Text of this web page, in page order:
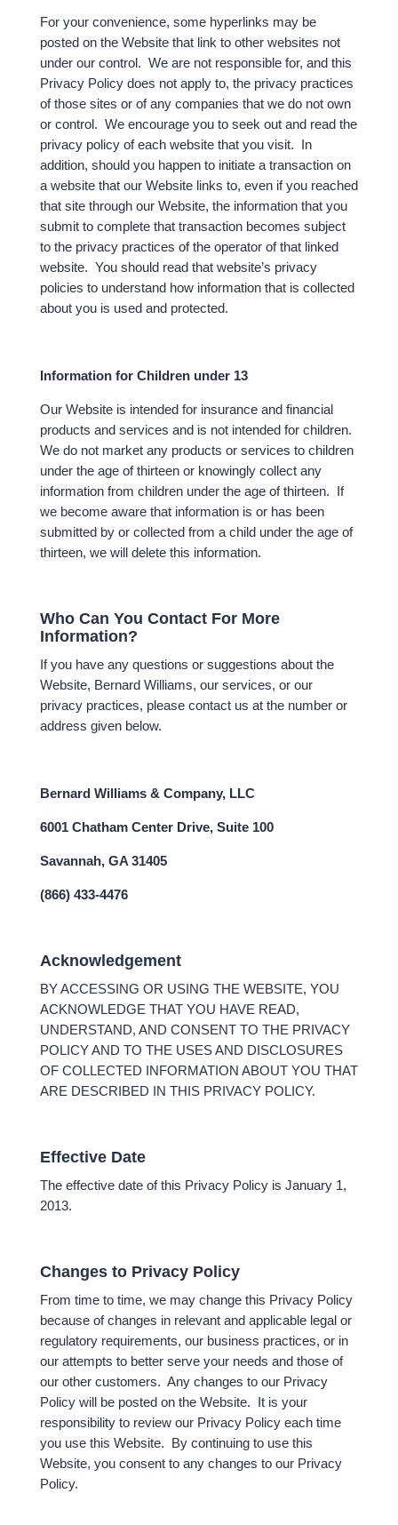
For your convenience, some hyperlinks may be
posted on the Website that link to other websites not
under our control. We are not responsible for, and this
Privacy Policy does not apply to, the privacy practices
of those sites or of any companies that we do not own
or control. We encourage you to seek out and read the
privacy policy of each website that you visit. In
addition, should you happen to initiate a transaction on
a website that our Website links to, even if you reached
that site through our Website, the information that you
submit to complete that transaction becomes subject
to the privacy practices of the operator of that linked
website. You should read that website’s privacy
policies to understand how information that is collected
about you is used and protected.
Information for Children under 13
Our Website is intended for insurance and financial
products and services and is not intended for children.
We do not market any products or services to children
under the age of thirteen or knowingly collect any
information from children under the age of thirteen. If
we become aware that information is or has been
submitted by or collected from a child under the age of
thirteen, we will delete this information.
Who Can You Contact For More
Information?
If you have any questions or suggestions about the
Website, Bernard Williams, our services, or our
privacy practices, please contact us at the number or
address given below.
Bernard Williams & Company, LLC
6001 Chatham Center Drive, Suite 100
Savannah, GA 31405
(866) 433-4476
Acknowledgement
BY ACCESSING OR USING THE WEBSITE, YOU
ACKNOWLEDGE THAT YOU HAVE READ,
UNDERSTAND, AND CONSENT TO THE PRIVACY
POLICY AND TO THE USES AND DISCLOSURES
OF COLLECTED INFORMATION ABOUT YOU THAT
ARE DESCRIBED IN THIS PRIVACY POLICY.
Effective Date
The effective date of this Privacy Policy is January 1,
2013.
Changes to Privacy Policy
From time to time, we may change this Privacy Policy
because of changes in relevant and applicable legal or
regulatory requirements, our business practices, or in
our attempts to better serve your needs and those of
our other customers. Any changes to our Privacy
Policy will be posted on the Website. It is your
responsibility to review our Privacy Policy each time
you use this Website. By continuing to use this
Website, you consent to any changes to our Privacy
Policy.